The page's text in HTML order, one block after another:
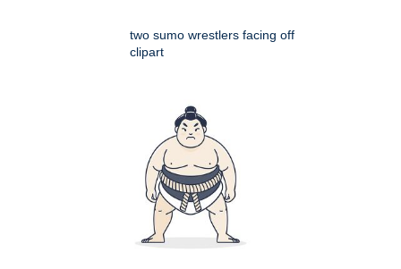
two sumo wrestlers facing off
clipart